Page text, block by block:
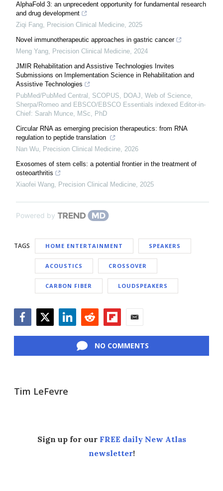
AlphaFold 3: an unprecedent opportunity for fundamental research
and drug development
Ziqi Fang, Precision Clinical Medicine, 2025
Novel immunotherapeutic approaches in gastric cancer
Meng Yang, Precision Clinical Medicine, 2024
JMIR Rehabilitation and Assistive Technologies Invites
Submissions on Implementation Science in Rehabilitation and
Assistive Technologies
PubMed/PubMed Central, SCOPUS, DOAJ, Web of Science,
Sherpa/Romeo and EBSCO/EBSCO Essentials indexed Editor-in-
Chief: Sarah Munce, MSc, PhD
Circular RNA as emerging precision therapeutics: from RNA
regulation to peptide translation
Nan Wu, Precision Clinical Medicine, 2026
Exosomes of stem cells: a potential frontier in the treatment of
osteoarthritis
Xiaofei Wang, Precision Clinical Medicine, 2025
Powered by
TAGS HOME ENTERTAINMENT SPEAKERS
ACOUSTICS CROSSOVER
CARBON FIBER LOUDSPEAKERS
NO COMMENTS
Tim LeFevre
Sign up for our FREE daily New Atlas
newsletter!